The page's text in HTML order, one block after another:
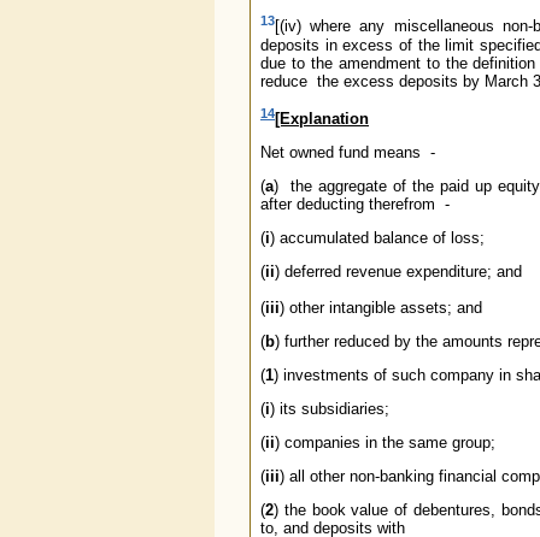
13[(iv) where any miscellaneous
deposits in excess of the limit
due to the amendment to the
reduce the excess deposits by March
14[Explanation
Net owned fund means -
(a) the aggregate of the paid up
after deducting therefrom -
(i) accumulated balance of loss;
(ii) deferred revenue expenditure; and
(iii) other intangible assets; and
(b) further reduced by the amounts
(1) investments of such company in
(i) its subsidiaries;
(ii) companies in the same group;
(iii) all other non-banking financial
(2) the book value of debentures,
to, and deposits with